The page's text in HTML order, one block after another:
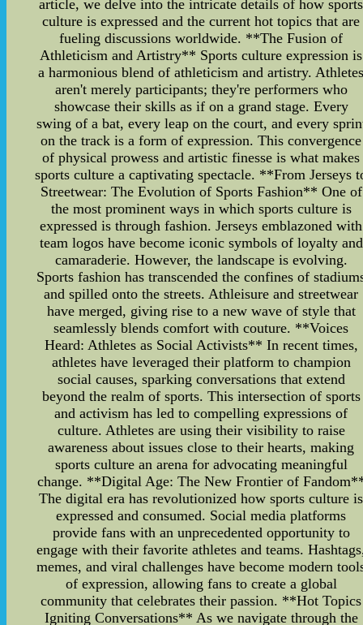
article, we delve into the intricate details of how sports
culture is expressed and the current hot topics that are
fueling discussions worldwide. **The Fusion of
Athleticism and Artistry** Sports culture expression is
a harmonious blend of athleticism and artistry.
aren't merely participants; they're performers who
showcase their skills as if on a grand stage. Every
swing of a bat, every leap on the court, and every
on the track is a form of expression. This convergence
of physical prowess and artistic finesse is what makes
sports culture a captivating spectacle. **From Jerseys
Streetwear: The Evolution of Sports Fashion** One of
the most prominent ways in which sports culture is
expressed is through fashion. Jerseys emblazoned with
team logos have become iconic symbols of loyalty and
camaraderie. However, the landscape is evolving.
Sports fashion has transcended the confines of
and spilled onto the streets. Athleisure and streetwear
have merged, giving rise to a new wave of style that
seamlessly blends comfort with couture. **Voices
Heard: Athletes as Social Activists** In recent times,
athletes have leveraged their platform to champion
social causes, sparking conversations that extend
beyond the realm of sports. This intersection of sports
and activism has led to compelling expressions of
culture. Athletes are using their visibility to raise
awareness about issues close to their hearts, making
sports culture an arena for advocating meaningful
change. **Digital Age: The New Frontier of
The digital era has revolutionized how sports culture is
expressed and consumed. Social media platforms
provide fans with an unprecedented opportunity to
engage with their favorite athletes and teams.
memes, and viral challenges have become modern
of expression, allowing fans to create a global
community that celebrates their passion. **Hot Topics
Igniting Conversations** As we navigate through the